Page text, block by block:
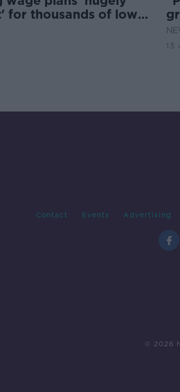
for thousands of low-
13
Contact Events Advertising
© 2026